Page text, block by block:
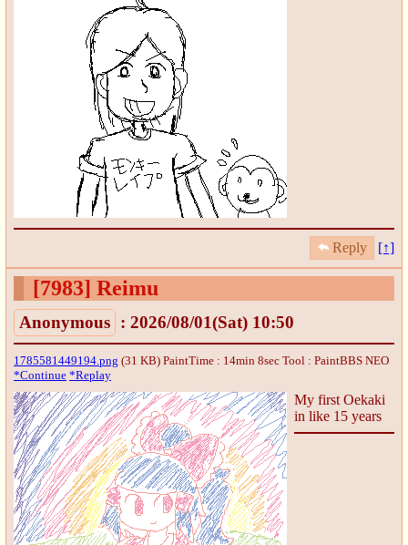
Reply [↑]
[7983] Reimu
Anonymous : 2026/08/01(Sat) 10:50
1785581449194.png (31 KB) PaintTime : 14min 8sec Tool : PaintBBS NEO
*Continue *Replay
My first Oekaki
in like 15 years